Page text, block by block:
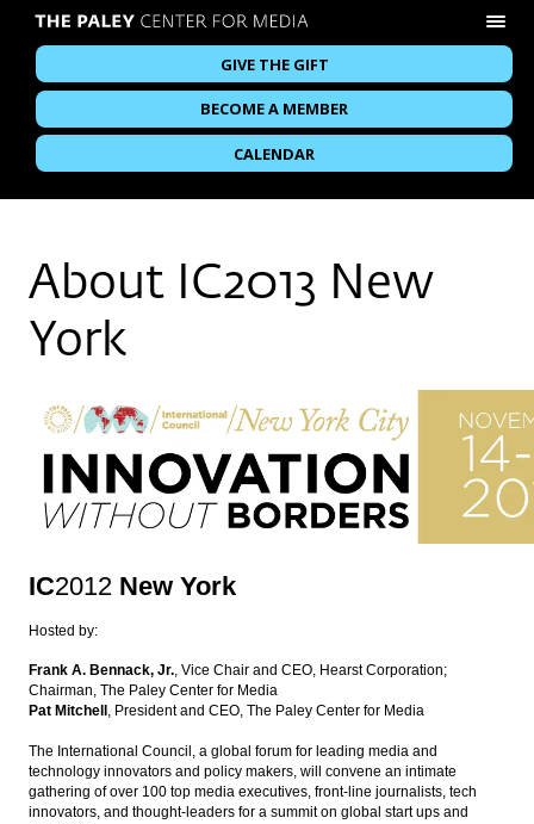
GIVE THE GIFT
BECOME A MEMBER
CALENDAR
About IC2013 New
York
IC2012 New York
Hosted by:
Frank A. Bennack, Jr., Vice Chair and CEO, Hearst Corporation;
Chairman, The Paley Center for Media
Pat Mitchell , President and CEO, The Paley Center for Media
The International Council, a global forum for leading media and
technology innovators and policy makers, will convene an intimate
gathering of over 100 top media executives, front-line journalists, tech
innovators, and thought-leaders for a summit on global start ups and